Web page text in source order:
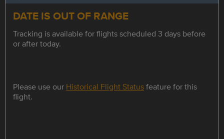
DATE IS OUT OF RANGE
Tracking is available for flights scheduled 3 days before
or after today.
Please use our Historical Flight Statusfeature for this
flight.